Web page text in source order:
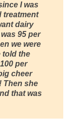
I was
treatment
dairy
95 per
we were
told the
per
cheer
Then she
that was